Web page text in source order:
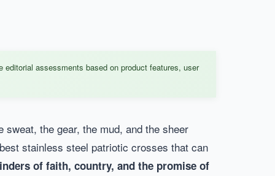
sweat, the gear, the mud, and the sheer
stainless steel patriotic crosses that can
of faith, country, and the promise of
assessments based on product features, user